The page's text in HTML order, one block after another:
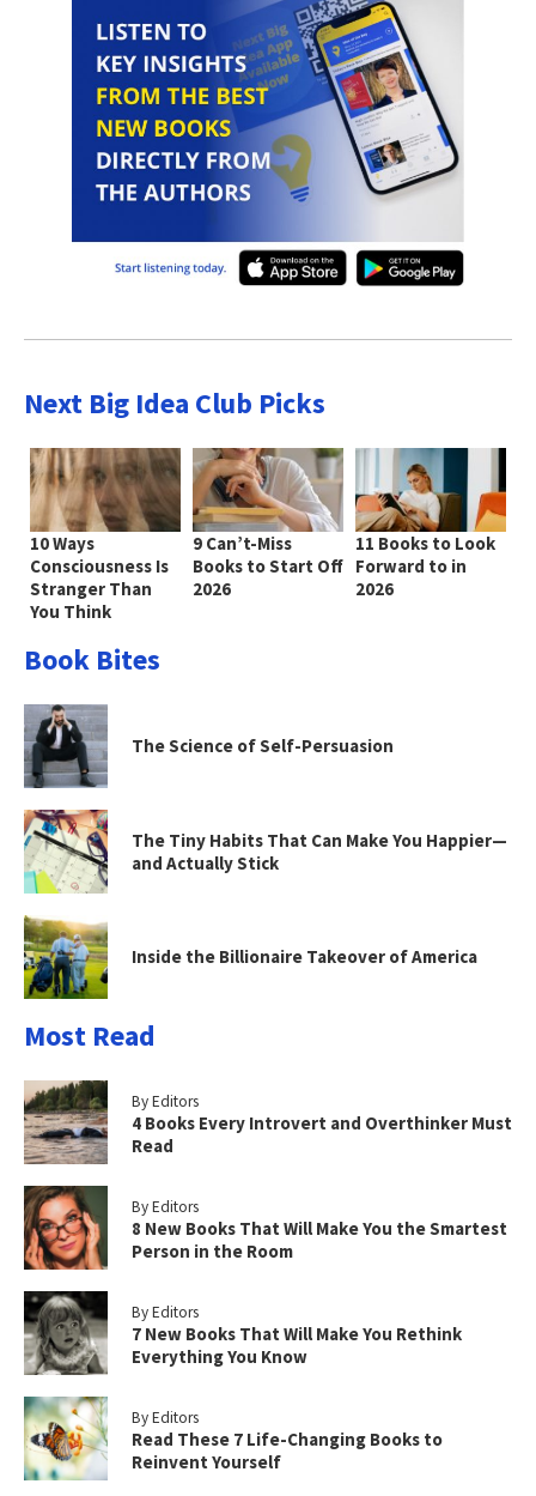
Next Big Idea Club Picks
10 Ways
Consciousness Is
Stranger Than
You Think
9 Can’t-Miss
Books to Start Off
2026
11 Books to Look
Forward to in
2026
Book Bites
The Science of Self-Persuasion
The Tiny Habits That Can Make You Happier—
and Actually Stick
Inside the Billionaire Takeover of America
Most Read
By Editors
4 Books Every Introvert and Overthinker Must
Read
By Editors
8 New Books That Will Make You the Smartest
Person in the Room
By Editors
7 New Books That Will Make You Rethink
Everything You Know
By Editors
Read These 7 Life-Changing Books to
Reinvent Yourself